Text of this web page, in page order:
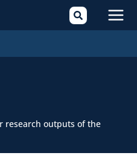
research outputs of the